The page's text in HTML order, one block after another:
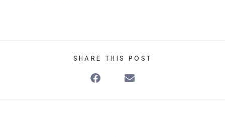
SHARE THIS POST